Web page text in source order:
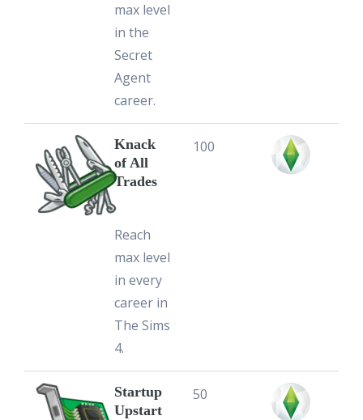
max level
in the
Secret
Agent
career.
Knack
of All
Trades
Reach
max level
in every
career in
The Sims
4.
100
Startup
Upstart
50